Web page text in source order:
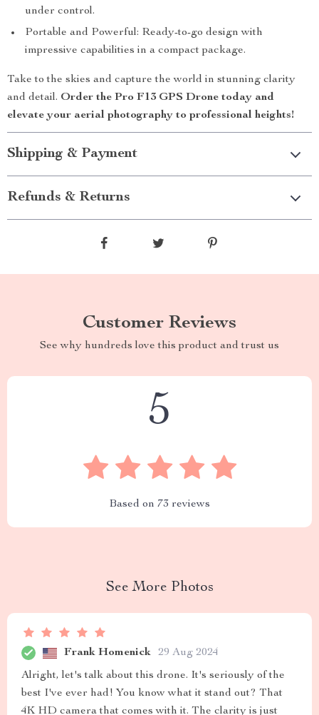
under control.
Portable and Powerful: Ready-to-go design with
impressive capabilities in a compact package.
Take to the skies and capture the world in stunning clarity
and detail. Order the Pro F13 GPS Drone today and
elevate your aerial photography to professional heights!
Shipping & Payment
Refunds & Returns
Customer Reviews
See why hundreds love this product and trust us
5
Based on 73 reviews
See More Photos
Frank Homenick 29 Aug 2024
Alright, let's talk about this drone. It's seriously of the
best I've ever had! You know what it stand out? That
4K HD camera that comes with it. The clarity is just